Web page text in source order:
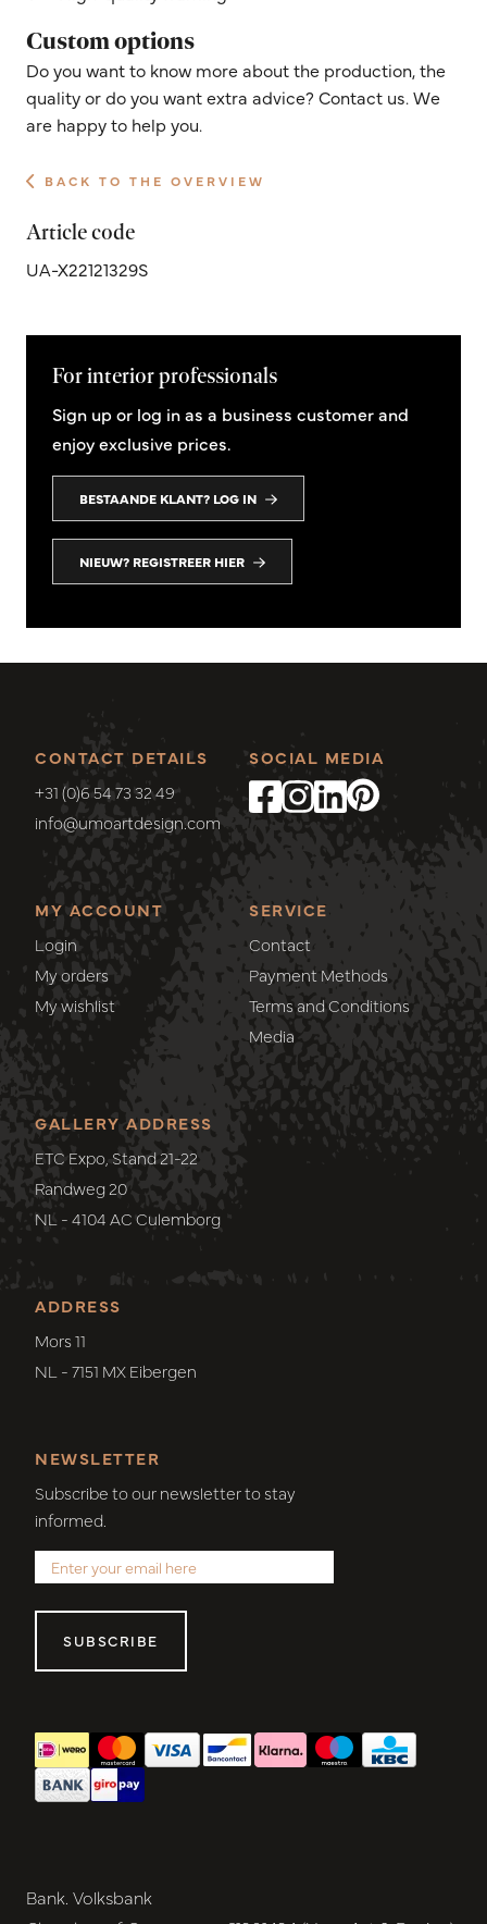
Custom options
Do you want to know more about the production, the
quality or do you want extra advice? Contact us. We
are happy to help you.
BACK TO THE OVERVIEW
Article code
UA-X22121329S
For interior professionals
Sign up or log in as a business customer and
enjoy exclusive prices.
BESTAANDE KLANT? LOG IN
NIEUW? REGISTREER HIER
CONTACT DETAILS
+31 (0)6 54 73 32 49
info@umoartdesign.com
MY ACCOUNT
Login
My orders
My wishlist
SERVICE
Contact
Payment Methods
Terms and Conditions
Media
SOCIAL MEDIA
ADDRESS
Mors 11
NL - 7151 MX Eibergen
GALLERY ADDRESS
ETC Expo, Stand 21-22
Randweg 20
NL - 4104 AC Culemborg
NEWSLETTER
Subscribe to our newsletter to stay
informed.
SUBSCRIBE
Bank. Volksbank